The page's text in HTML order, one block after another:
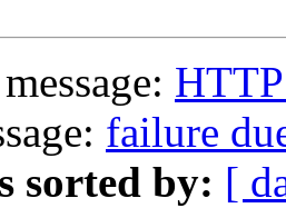
failure
sorted by: [